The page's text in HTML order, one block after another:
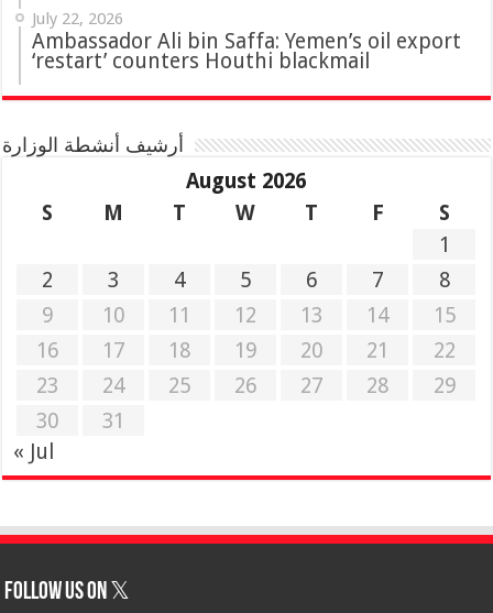
July 22, 2026
Ambassador Ali bin Saffa: Yemen’s oil export
‘restart’ counters Houthi blackmail
أرشيف أنشطة الوزارة
August 2026
S
M T W T F
S
1
2
3 4 5 6 7
8
9
10 11 12 13 14
15
16
17 18 19 20 21
22
23
24 25 26 27 28
29
30
31
« Jul
Follow us on 𝕏